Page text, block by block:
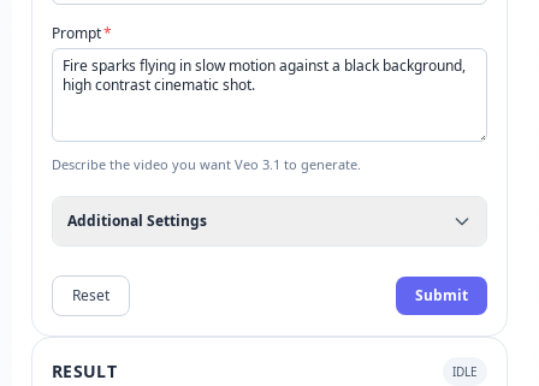
Prompt*
Describe the video you want Veo 3.1 to generate.
Additional Settings
Reset Submit
RESULT IDLE